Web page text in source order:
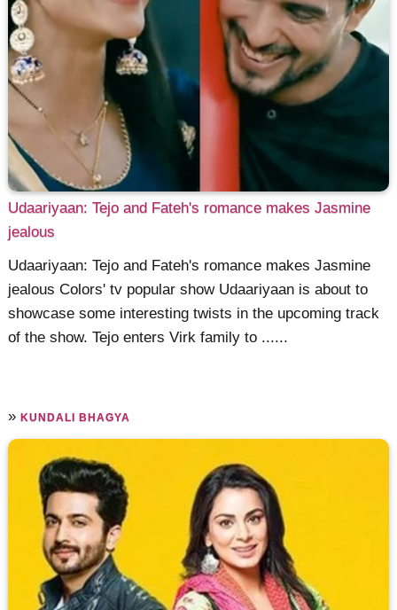
Udaariyaan: Tejo and Fateh's romance makes Jasmine
jealous
Udaariyaan: Tejo and Fateh's romance makes Jasmine
jealous Colors' tv popular show Udaariyaan is about to
showcase some interesting twists in the upcoming track
of the show. Tejo enters Virk family to ......
»KUNDALI BHAGYA